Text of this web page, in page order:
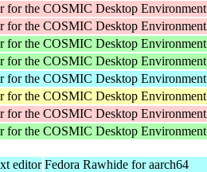
for the COSMIC Desktop Environment
for the COSMIC Desktop Environment
for the COSMIC Desktop Environment
for the COSMIC Desktop Environment
for the COSMIC Desktop Environment
for the COSMIC Desktop Environment
for the COSMIC Desktop Environment
for the COSMIC Desktop Environment
editor Fedora Rawhide for aarch64